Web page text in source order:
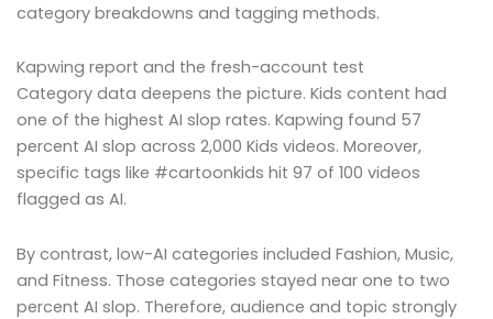
category breakdowns and tagging methods.
Kapwing report and the fresh-account test
Category data deepens the picture. Kids content had
one of the highest AI slop rates. Kapwing found 57
percent AI slop across 2,000 Kids videos. Moreover,
specific tags like #cartoonkids hit 97 of 100 videos
flagged as AI.
By contrast, low-AI categories included Fashion, Music,
and Fitness. Those categories stayed near one to two
percent AI slop. Therefore, audience and topic strongly